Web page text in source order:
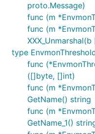
proto.Message)
func (m
func (m
type
func
([]byte, []int)
func (m
GetName() string
func (m
GetName_1()